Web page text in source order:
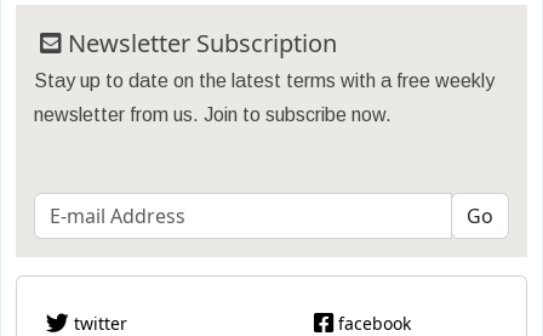
Newsletter Subscription
Stay up to date on the latest terms with a free weekly
newsletter from us. Join to subscribe now.
twitter facebook